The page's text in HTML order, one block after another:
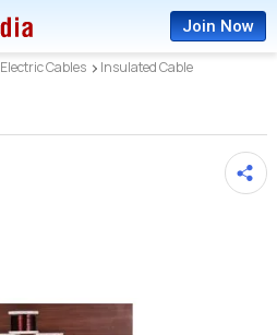
Join Now
Electric Cables Insulated Cable